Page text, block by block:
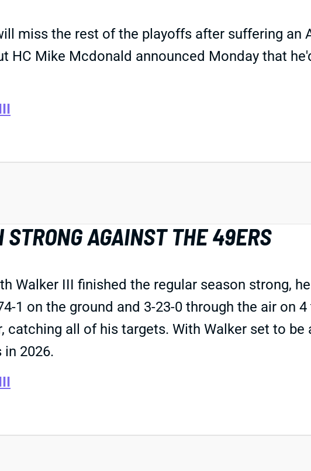
miss the rest of the playoffs after suffering an
HC Mike Mcdonald announced Monday that
AGAINST THE 49ERS
Walker III finished the regular season strong,
1 on the ground and 3-23-0 through the air on
catching all of his targets. With Walker set to
in 2026.